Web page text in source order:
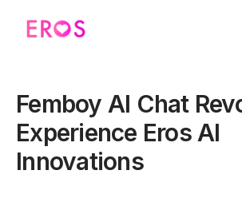
Femboy AI Chat
Experience Eros AI
Innovations